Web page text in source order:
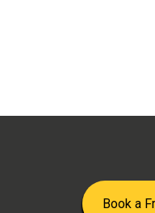
Book a